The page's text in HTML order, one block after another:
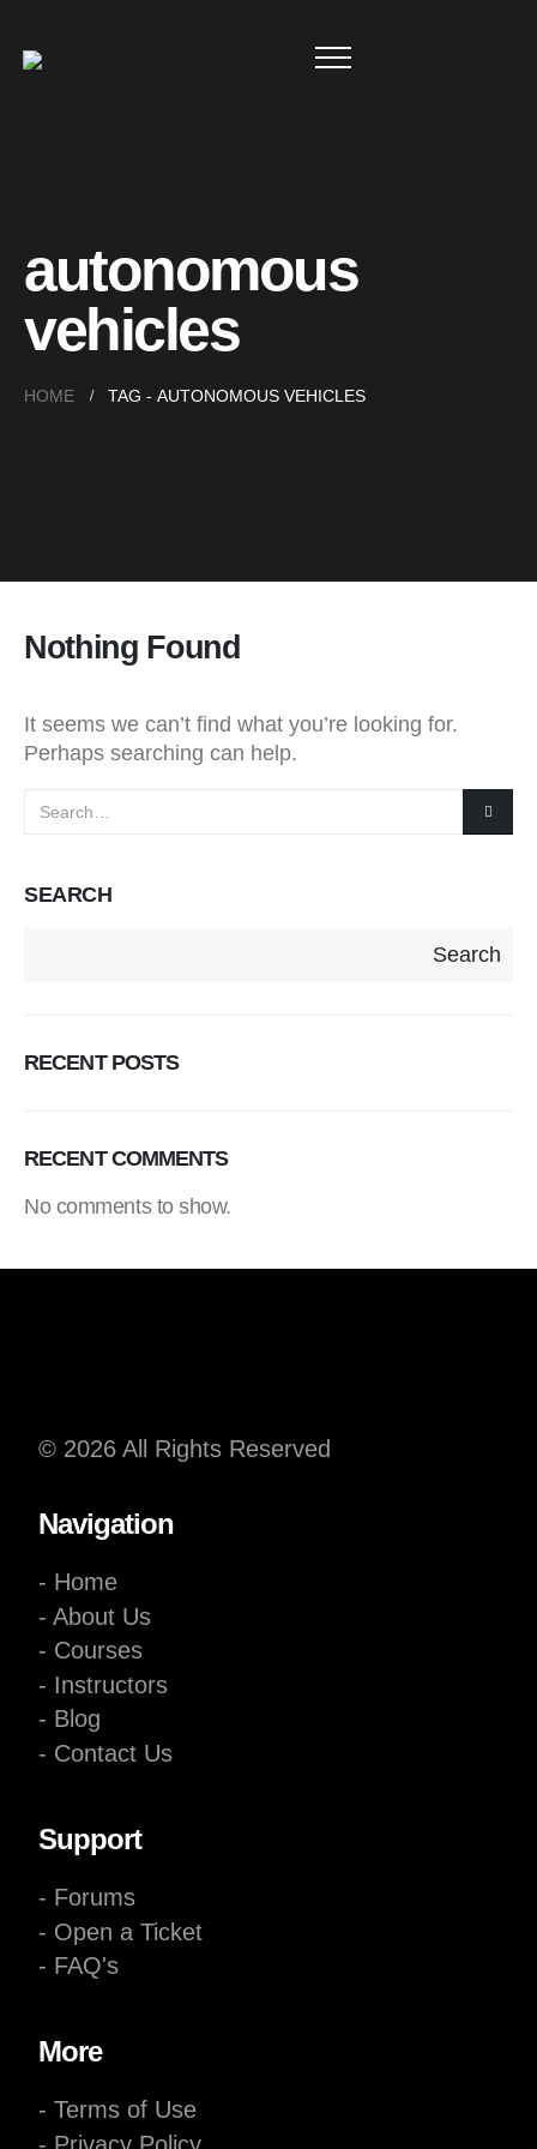
autonomous
vehicles
HOME TAG - AUTONOMOUS VEHICLES
Nothing Found
It seems we can’t find what you’re looking for.
Perhaps searching can help.
SEARCH
Search
RECENT POSTS
RECENT COMMENTS
No comments to show.
© 2026 All Rights Reserved
Navigation
- Home
- About Us
- Courses
- Instructors
- Blog
- Contact Us
Support
- Forums
- Open a Ticket
- FAQ's
More
- Terms of Use